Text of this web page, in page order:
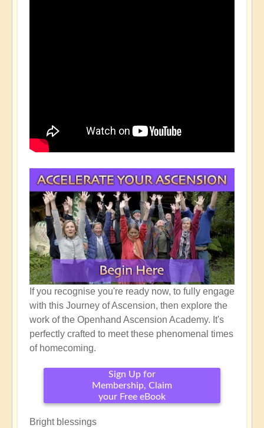
If you recognise you're ready now, to fully engage
with this Journey of Ascension, then explore the
work of the Openhand Ascension Academy. It's
perfectly crafted to meet these phenomenal times
of homecoming.
Sign Up for
Membership, Claim
your Free eBook
Bright blessings